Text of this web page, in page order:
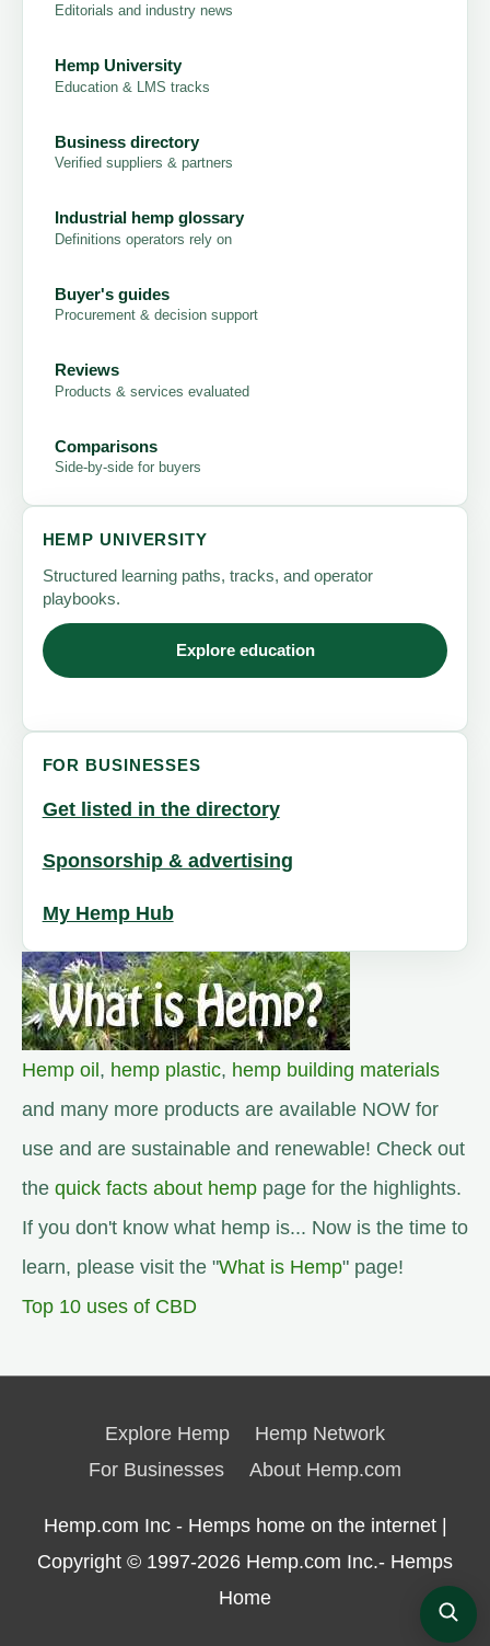
Editorials and industry news
Hemp University
Education & LMS tracks
Business directory
Verified suppliers & partners
Industrial hemp glossary
Definitions operators rely on
Buyer's guides
Procurement & decision support
Reviews
Products & services evaluated
Comparisons
Side-by-side for buyers
HEMP UNIVERSITY
Structured learning paths, tracks, and operator
playbooks.
Explore education
FOR BUSINESSES
Get listed in the directory
Sponsorship & advertising
My Hemp Hub
Hemp oil , hemp plastic, hemp building materials
and many more products are available NOW for
use and are sustainable and renewable! Check out
the quick facts about hemp page for the highlights.
If you don't know what hemp is... Now is the time to
learn, please visit the "What is Hemp" page!
Top 10 uses of CBD
Explore Hemp
Hemp Network
For Businesses
About Hemp.com
Hemp.com Inc - Hemps home on the internet |
Copyright © 1997-2026 Hemp.com Inc.- Hemps
Home